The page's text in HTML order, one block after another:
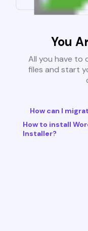
You
All you have to
files and start
How can I
How to install
Installer?